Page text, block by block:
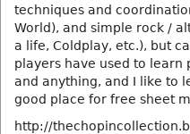
techniques and
World), and simple rock /
a life, Coldplay, etc.), but
players have used to
and anything, and I like to
good place for free sheet
http://